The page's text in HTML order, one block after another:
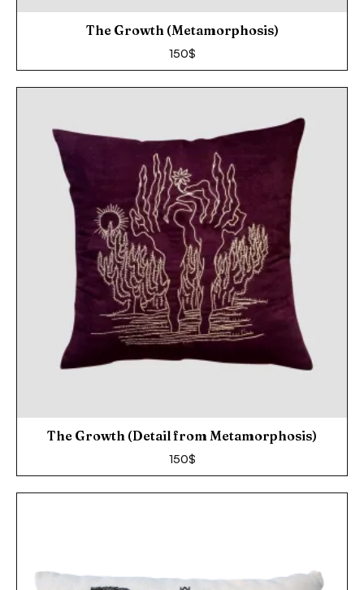
The Growth (Metamorphosis)
150$
The Growth (Detail from Metamorphosis)
150$